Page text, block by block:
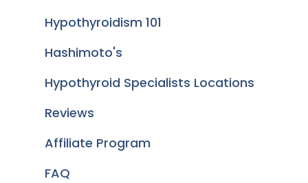
Hypothyroidism 101
Hashimoto's
Hypothyroid Specialists Locations
Reviews
Affiliate Program
FAQ